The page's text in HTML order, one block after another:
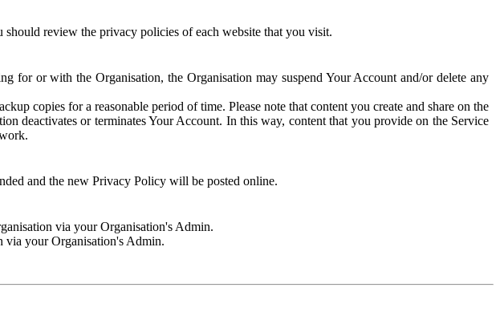
review the privacy policies of each website that you visit.
or with the Organisation, the Organisation may suspend Your Account and/or delete any
copies for a reasonable period of time. Please note that content you create and share on the
deactivates or terminates Your Account. In this way, content that you provide on the Service
and the new Privacy Policy will be posted online.
via your Organisation's Admin.
via your Organisation's Admin.